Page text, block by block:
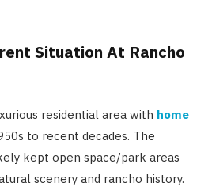
Situation At Rancho
residential area with home
to recent decades. The
kept open space/park areas
scenery and rancho history.